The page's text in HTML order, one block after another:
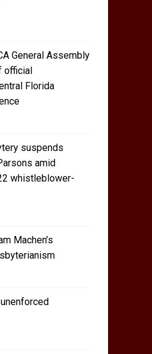
General Assembly
official
Florida
suspends
amid
whistleblower-
Machen’s